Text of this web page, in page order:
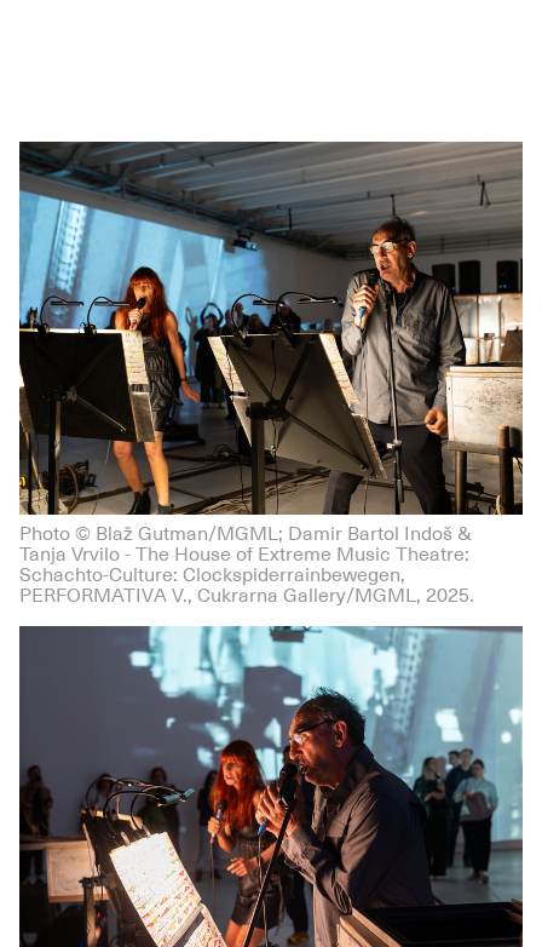
Photo © Blaž Gutman/MGML; Damir Bartol Indoš &
Tanja Vrvilo - The House of Extreme Music Theatre:
Schachto-Culture: Clockspiderrainbewegen,
PERFORMATIVA V., Cukrarna Gallery/MGML, 2025.